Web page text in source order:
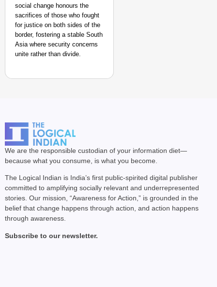
social change honours the
sacrifices of those who fought
for justice on both sides of the
border, fostering a stable South
Asia where security concerns
unite rather than divide.
We are the responsible custodian of your information diet—
because what you consume, is what you become.
The Logical Indian is India’s first public-spirited digital publisher
committed to amplifying socially relevant and underrepresented
stories. Our mission, “Awareness for Action,” is grounded in the
belief that change happens through action, and action happens
through awareness.
Subscribe to our newsletter.